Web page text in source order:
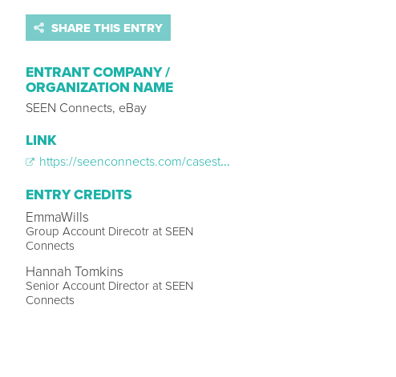
SHARE THIS ENTRY
ENTRANT COMPANY /
ORGANIZATION NAME
SEEN Connects, eBay
LINK
https://seenconnects.com/casestudy/kurupt-fm/
ENTRY CREDITS
EmmaWills
Group Account Direcotr at SEEN
Connects
Hannah Tomkins
Senior Account Director at SEEN
Connects